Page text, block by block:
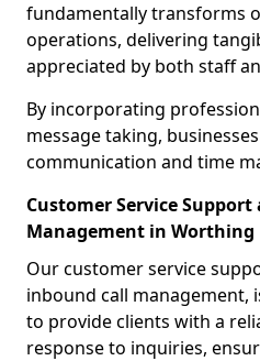
fundamentally transforms
operations, delivering
appreciated by both staff
By incorporating
message taking,
communication and time
Customer Service
Management in Worthing
Our customer service
inbound call management,
to provide clients with a
response to inquiries,